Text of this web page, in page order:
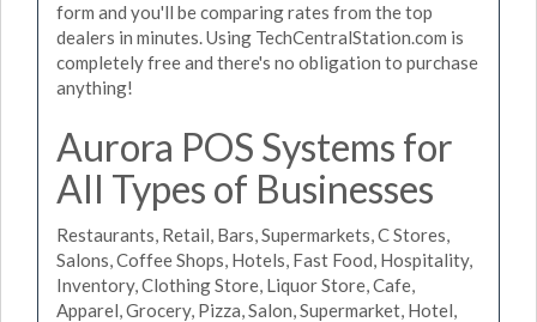
form and you'll be comparing rates from the top
dealers in minutes. Using TechCentralStation.com is
completely free and there's no obligation to purchase
anything!
Aurora POS Systems for
All Types of Businesses
Restaurants, Retail, Bars, Supermarkets, C Stores,
Salons, Coffee Shops, Hotels, Fast Food, Hospitality,
Inventory, Clothing Store, Liquor Store, Cafe,
Apparel, Grocery, Pizza, Salon, Supermarket, Hotel,